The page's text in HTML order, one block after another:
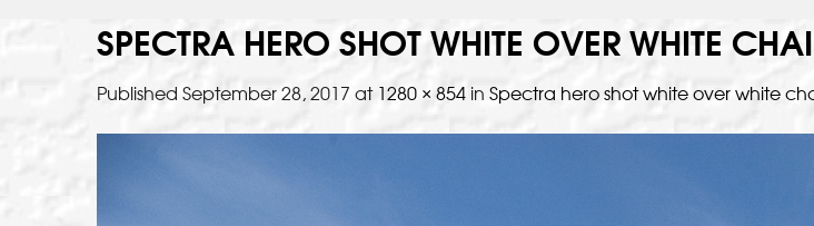
SPECTRA HERO SHOT WHITE OVER WHITE
Published September 28, 2017 at 1280 × 854 in Spectra hero shot white over white